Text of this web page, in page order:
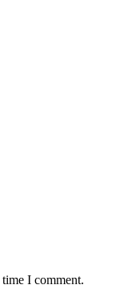
I comment.